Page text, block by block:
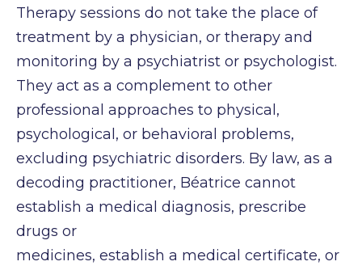
Therapy sessions do not take the place of
treatment by a physician, or therapy and
monitoring by a psychiatrist or psychologist.
They act as a complement to other
professional approaches to physical,
psychological, or behavioral problems,
excluding psychiatric disorders. By law, as a
decoding practitioner, Béatrice cannot
establish a medical diagnosis, prescribe
drugs or
medicines, establish a medical certificate, or